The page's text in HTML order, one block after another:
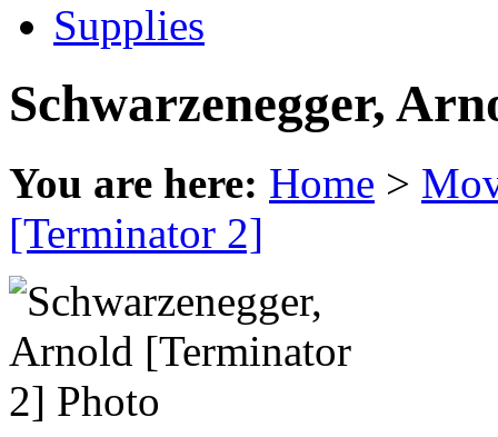
Supplies
Schwarzenegger,
You are here: Home >
[Terminator 2]